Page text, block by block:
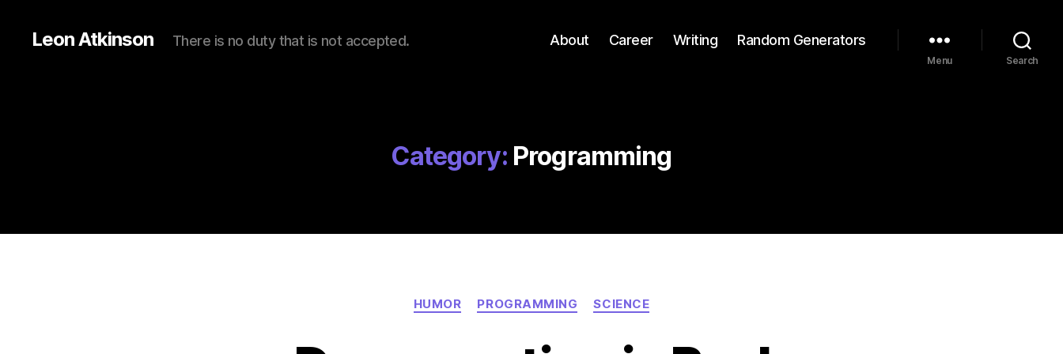
Leon Atkinson There is no duty that is not accepted. About Career Writing Random Generators
Menu Search
Category: Programming
Categories
HUMOR PROGRAMMING SCIENCE